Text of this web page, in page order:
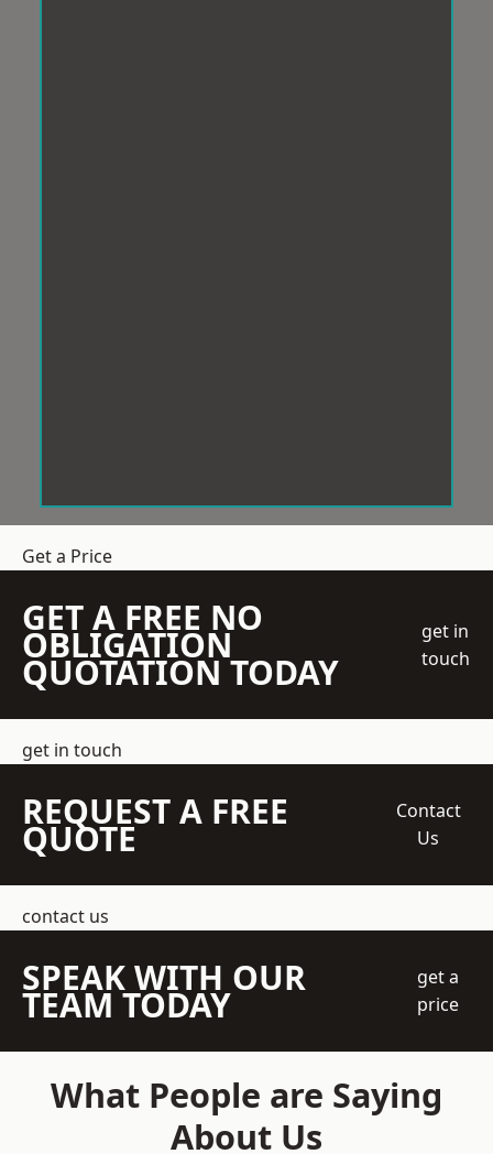
Get a Price
GET A FREE NO
OBLIGATION
QUOTATION TODAY
get in
touch
get in touch
REQUEST A FREE
QUOTE
Contact
Us
contact us
SPEAK WITH OUR
TEAM TODAY
get a
price
What People are Saying
About Us